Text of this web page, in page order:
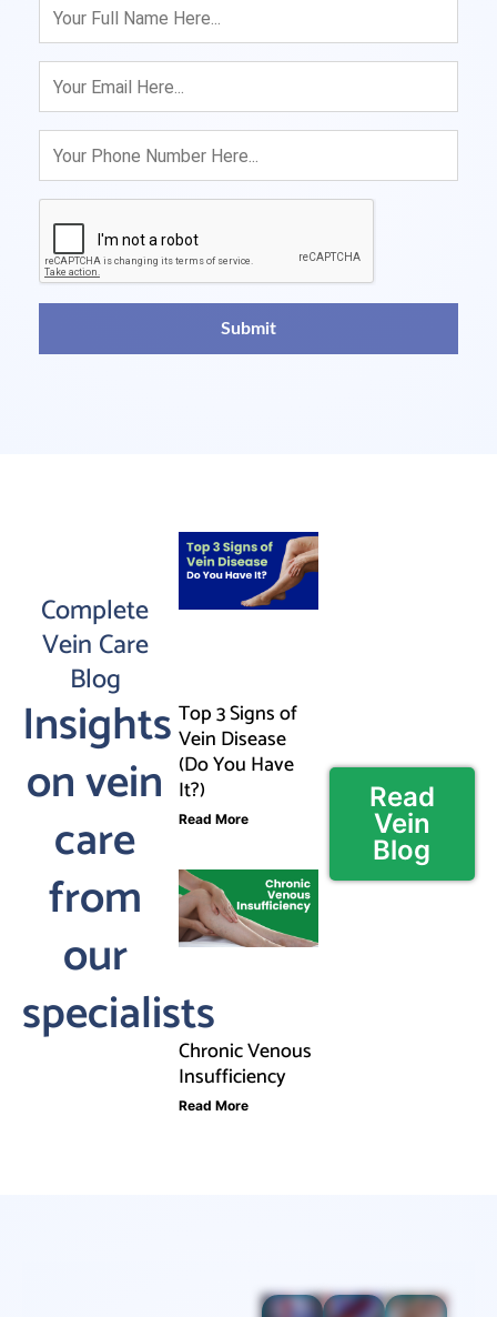
Complete
Vein Care
Blog
Insights
on vein
care
from
our
specialists
Top 3 Signs of
Vein Disease
(Do You Have
It?)
Read More
Chronic Venous
Insufficiency
Read More
Read
Vein
Blog